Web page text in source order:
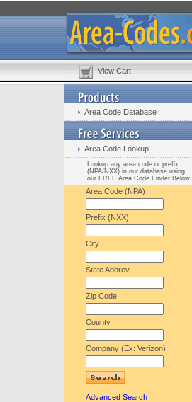
View Cart
Area Code Database
Area Code Lookup
Lookup any area code or prefix
(NPA/NXX) in our database using
our FREE Area Code Finder Below:
Area Code (NPA)
Prefix (NXX)
City
State Abbrev.
Zip Code
County
Company (Ex: Verizon)
Advanced Search